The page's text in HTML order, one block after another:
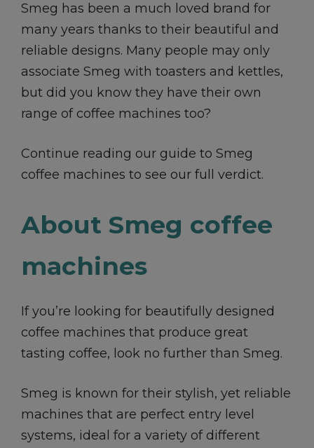
Smeg has been a much loved brand for
many years thanks to their beautiful and
reliable designs. Many people may only
associate Smeg with toasters and kettles,
but did you know they have their own
range of coffee machines too?
Continue reading our guide to Smeg
coffee machines to see our full verdict.
About Smeg coffee
machines
If you’re looking for beautifully designed
coffee machines that produce great
tasting coffee, look no further than Smeg.
Smeg is known for their stylish, yet reliable
machines that are perfect entry level
systems, ideal for a variety of different